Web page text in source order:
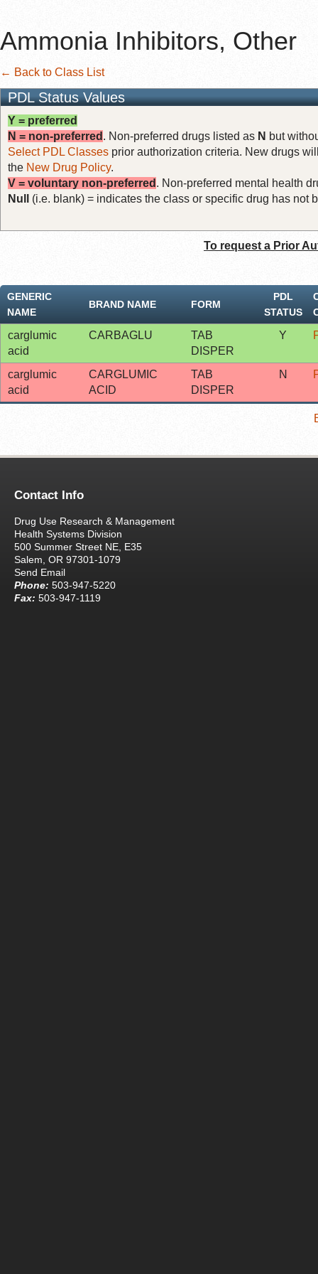
Ammonia Inhibitors, Other
← Back to Class List
PDL Status Values
Y = preferred
N = non-preferred . Non-preferred drugs listed as N but
Select PDL Classes prior authorization criteria. New drugs
the New Drug Policy.
V = voluntary non-preferred . Non-preferred mental health
Null
(i.e. blank) = indicates the class or specific drug has not
To request a Prior
GENERIC
NAME
BRAND NAME FORM
PDL
STATUS
carglumic
acid
CARBAGLU
TAB
DISPER
Y
carglumic
acid
CARGLUMIC
ACID
TAB
DISPER
N
Contact Info
Drug Use Research & Management
Health Systems Division
500 Summer Street NE, E35
Salem, OR 97301-1079
Send Email
Phone: 503-947-5220
Fax: 503-947-1119